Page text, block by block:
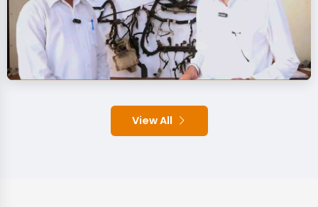
View All